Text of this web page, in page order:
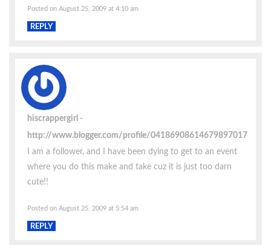
Posted on August 25, 2009 at 4:10 am
REPLY
hiscrappergirl
http://www.blogger.com/profile/04186908614679897017
I am a follower, and I have been dying to get to an event
where you do this make and take cuz it is just too darn
cute!!
Posted on August 25, 2009 at 5:54 am
REPLY